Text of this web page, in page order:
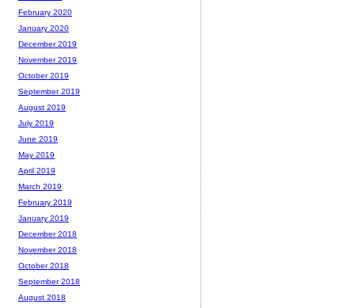
February 2020
January 2020
December 2019
November 2019
October 2019
September 2019
August 2019
July 2019
June 2019
May 2019
April 2019
March 2019
February 2019
January 2019
December 2018
November 2018
October 2018
September 2018
August 2018